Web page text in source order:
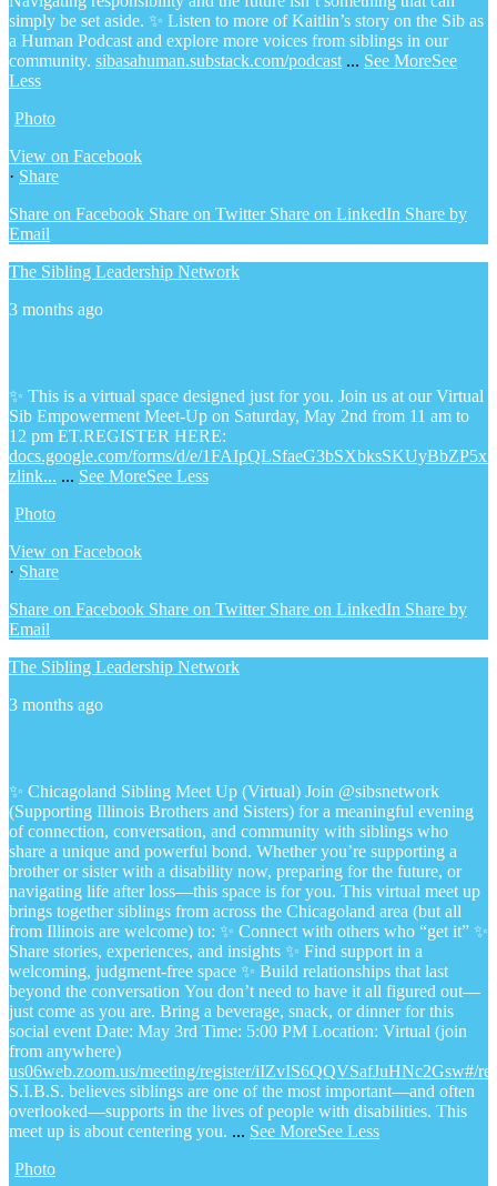
simply be set aside. ✨ Listen to more of Kaitlin’s story on the Sib as
a Human Podcast and explore more voices from siblings in our
community. sibasahuman.substack.com/podcast ... See MoreSee
Less
Photo
View on Facebook
· Share
Share on Facebook Share on Twitter Share on LinkedIn Share by
Email
The Sibling Leadership Network
3 months ago
✨ This is a virtual space designed just for you. Join us at our Virtual
Sib Empowerment Meet-Up on Saturday, May 2nd from 11 am to
12 pm ET.REGISTER HERE:
docs.google.com/forms/d/e/
zlink... ... See MoreSee Less
Photo
View on Facebook
· Share
Share on Facebook Share on Twitter Share on LinkedIn Share by
Email
The Sibling Leadership Network
3 months ago
✨ Chicagoland Sibling Meet Up (Virtual) Join @sibsnetwork
(Supporting Illinois Brothers and Sisters) for a meaningful evening
of connection, conversation, and community with siblings who
share a unique and powerful bond. Whether you’re supporting a
brother or sister with a disability now, preparing for the future, or
navigating life after loss—this space is for you. This virtual meet up
brings together siblings from across the Chicagoland area (but all
from Illinois are welcome) to: ✨ Connect with others who “get it” ✨
Share stories, experiences, and insights ✨ Find support in a
welcoming, judgment-free space ✨ Build relationships that last
beyond the conversation You don’t need to have it all figured out—
just come as you are. Bring a beverage, snack, or dinner for this
social event Date: May 3rd Time: 5:00 PM Location: Virtual (join
from anywhere)
us06web.zoom.us/meeting/register/iIZvIS6QQVSafJuHNc2Gsw#/
S.I.B.S. believes siblings are one of the most important—and often
overlooked—supports in the lives of people with disabilities. This
meet up is about centering you. ... See MoreSee Less
Photo